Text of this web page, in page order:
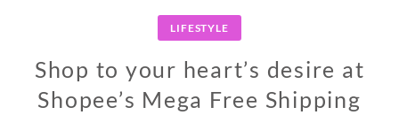
LIFESTYLE
Shop to your heart’s desire at
Shopee’s Mega Free Shipping